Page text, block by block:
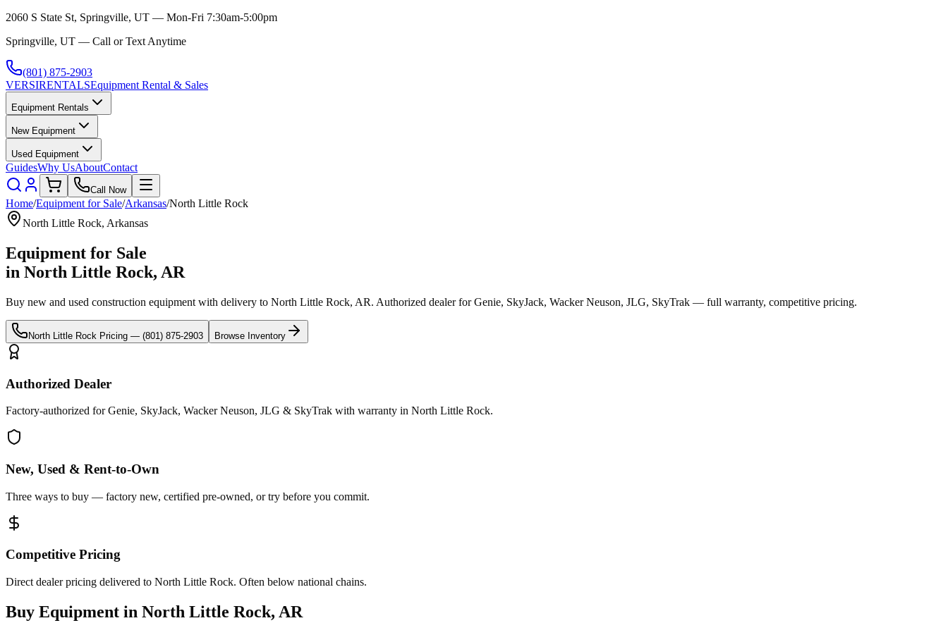
2060 S State St, Springville, UT — Mon-Fri 7:30am-5:00pm
Springville, UT — Call or Text Anytime
(801) 875-2903
VERSIRENTALSEquipment Rental & Sales
Equipment Rentals
New Equipment
Used Equipment
GuidesWhy UsAboutContact
Call Now
Home/Equipment for Sale/Arkansas/North Little Rock
North Little Rock, Arkansas
Equipment for Sale
in North Little Rock, AR
Buy new and used construction equipment with delivery to North Little Rock, AR. Authorized dealer forGenie, SkyJack, Wacker Neuson, JLG, SkyTrak — full warranty, competitive pricing.
North Little Rock Pricing — (801) 875-2903 Browse Inventory
Authorized Dealer
Factory-authorized for Genie, SkyJack, Wacker Neuson, JLG & SkyTrak with warranty in North Little Rock.
New, Used & Rent-to-Own
Three ways to buy — factory new, certified pre-owned, or try before you commit.
Competitive Pricing
Direct dealer pricing delivered to North Little Rock. Often below national chains.
Buy Equipment in North Little Rock, AR